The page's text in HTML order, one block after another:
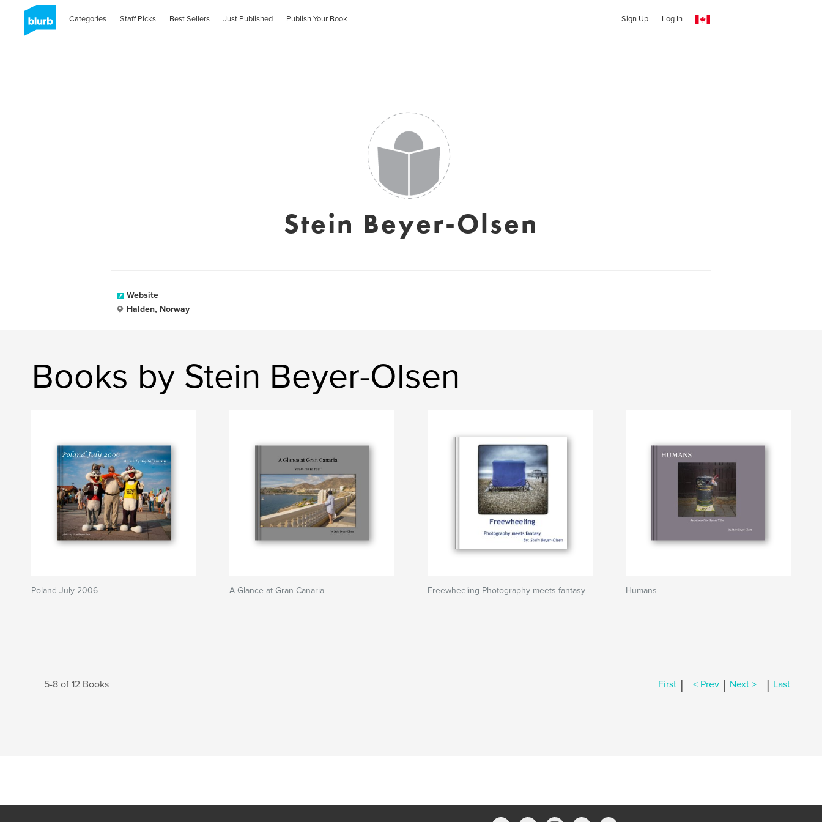
Categories Staff Picks Best Sellers Just Published Publish Your Book Sign Up Log In
Stein Beyer-Olsen
Website
Halden, Norway
Books by Stein Beyer-Olsen
Poland July 2006 A Glance at Gran Canaria Freewheeling Photography meets fantasy Humans
5-8 of 12 Books First | < Prev | Next > | Last